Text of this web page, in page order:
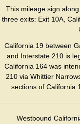
This mileage sign
three exits: Exit 10A,
California 19 between
and Interstate 210 is
California 164 was
210 via Whittier
sections of California
Westbound